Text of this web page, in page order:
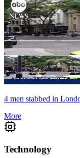
4 men stabbed in
More
Technology